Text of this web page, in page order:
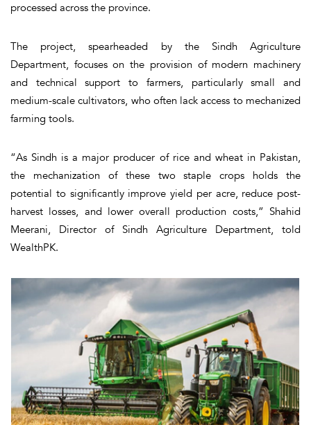
processed across the province.
The project, spearheaded by the Sindh Agriculture
Department, focuses on the provision of modern machinery
and technical support to farmers, particularly small and
medium-scale cultivators, who often lack access to mechanized
farming tools.
“As Sindh is a major producer of rice and wheat in Pakistan,
the mechanization of these two staple crops holds the
potential to significantly improve yield per acre, reduce post-
harvest losses, and lower overall production costs,” Shahid
Meerani, Director of Sindh Agriculture Department, told
WealthPK.